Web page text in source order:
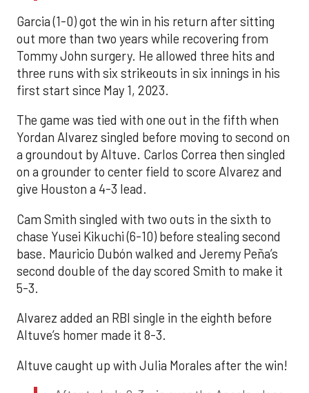
Garcia (1-0) got the win in his return after sitting
out more than two years while recovering from
Tommy John surgery. He allowed three hits and
three runs with six strikeouts in six innings in his
first start since May 1, 2023.
The game was tied with one out in the fifth when
Yordan Alvarez singled before moving to second on
a groundout by Altuve. Carlos Correa then singled
on a grounder to center field to score Alvarez and
give Houston a 4-3 lead.
Cam Smith singled with two outs in the sixth to
chase Yusei Kikuchi (6-10) before stealing second
base. Mauricio Dubón walked and Jeremy Peña’s
second double of the day scored Smith to make it
5-3.
Alvarez added an RBI single in the eighth before
Altuve’s homer made it 8-3.
Altuve caught up with Julia Morales after the win!